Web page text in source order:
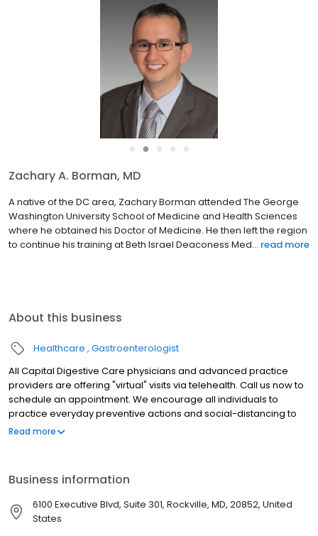
●
Zachary A. Borman, MD
A native of the DC area, Zachary Borman attended The George
Washington University School of Medicine and Health Sciences
where he obtained his Doctor of Medicine. He then left the region
to continue his training at Beth Israel Deaconess Med... read more
About this business
Healthcare Gastroenterologist
All Capital Digestive Care physicians and advanced practice
providers are offering "virtual" visits via telehealth. Call us now to
schedule an appointment. We encourage all individuals to
practice everyday preventive actions and social-distancing to
help prevent the spread of COVID-19.
Read more
Business information
6100 Executive Blvd, Suite 301, Rockville, MD, 20852, United
States